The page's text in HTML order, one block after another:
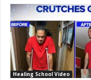
Healing School Video